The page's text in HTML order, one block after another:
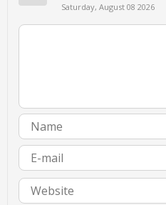
Saturday, August 08 2026